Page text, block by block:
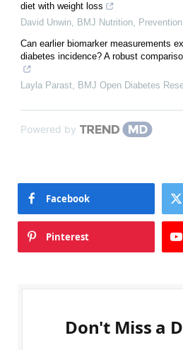
diet with weight loss
David Unwin, BMJ Nutrition,
Can earlier biomarker measurements
diabetes incidence? A robust
Layla Parast, BMJ Open Diabetes
Powered by
Facebook
Pinterest
Don't Miss a